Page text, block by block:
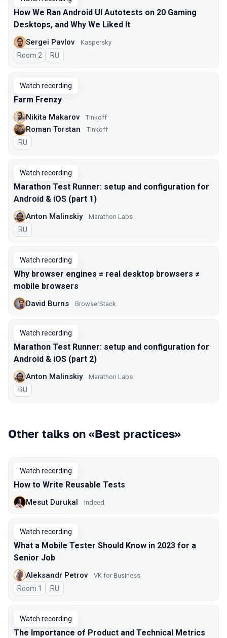
How We Ran Android UI Autotests on 20 Gaming
Desktops, and Why We Liked It
Sergei Pavlov Kaspersky
Room 2 In Russian
RU
Watch recording
Farm Frenzy
Nikita Makarov Tinkoff
Roman Torstan Tinkoff
In Russian
RU
Watch recording
Marathon Test Runner: setup and configuration for
Android & iOS (part 1)
Anton Malinskiy Marathon Labs
In Russian
RU
Watch recording
Why browser engines ≠ real desktop browsers ≠
mobile browsers
David Burns BrowserStack
Watch recording
Marathon Test Runner: setup and configuration for
Android & iOS (part 2)
Anton Malinskiy Marathon Labs
In Russian
RU
Other talks on «Best practices»
Watch recording
How to Write Reusable Tests
Mesut Durukal Indeed
Watch recording
What a Mobile Tester Should Know in 2023 for a
Senior Job
Aleksandr Petrov VK for Business
Room 1 In Russian
RU
Watch recording
The Importance of Product and Technical Metrics